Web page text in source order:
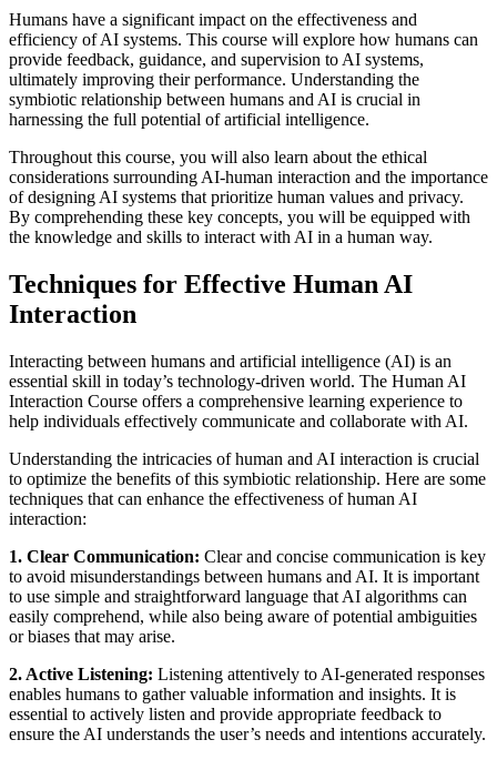
Humans have a significant impact on the effectiveness and
efficiency of AI systems. This course will explore how humans can
provide feedback, guidance, and supervision to AI systems,
ultimately improving their performance. Understanding the
symbiotic relationship between humans and AI is crucial in
harnessing the full potential of artificial intelligence.
Throughout this course, you will also learn about the ethical
considerations surrounding AI-human interaction and the importance
of designing AI systems that prioritize human values and privacy.
By comprehending these key concepts, you will be equipped with
the knowledge and skills to interact with AI in a human way.
Techniques for Effective Human AI
Interaction
Interacting between humans and artificial intelligence (AI) is an
essential skill in today’s technology-driven world. The Human AI
Interaction Course offers a comprehensive learning experience to
help individuals effectively communicate and collaborate with AI.
Understanding the intricacies of human and AI interaction is crucial
to optimize the benefits of this symbiotic relationship. Here are some
techniques that can enhance the effectiveness of human AI
interaction:
1. Clear Communication: Clear and concise communication is key
to avoid misunderstandings between humans and AI. It is important
to use simple and straightforward language that AI algorithms can
easily comprehend, while also being aware of potential ambiguities
or biases that may arise.
2. Active Listening: Listening attentively to AI-generated responses
enables humans to gather valuable information and insights. It is
essential to actively listen and provide appropriate feedback to
ensure the AI understands the user’s needs and intentions accurately.